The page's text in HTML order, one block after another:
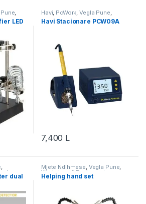
LED
Havi PcWork ,Vegla Pune
Workshop & Equipment
Havi Stacionare PCW09A
7,400 L
,
dual
Mjete Ndihmese, Vegla Pune,
Workshop & Equipment
Helping hand set